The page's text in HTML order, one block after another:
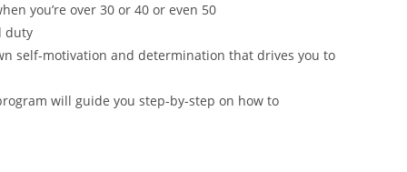
you’re over 30 or 40 or even 50
duty
self-motivation and determination that drives you to
will guide you step-by-step on how to